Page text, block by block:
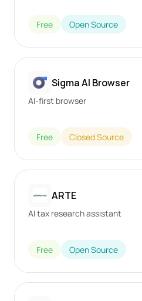
Free Open Source
Sigma AI Browser
AI-first browser
Free Closed Source
ARTE
AI tax research assistant
Free Open Source